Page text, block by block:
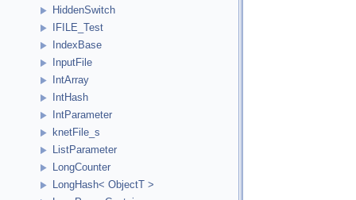
HiddenSwitch
IFILE_Test
IndexBase
InputFile
IntArray
IntHash
IntParameter
knetFile_s
ListParameter
LongCounter
LongHash< ObjectT >